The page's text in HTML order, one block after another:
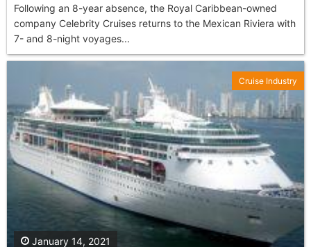
Following an 8-year absence, the Royal Caribbean-owned
company Celebrity Cruises returns to the Mexican Riviera with
7- and 8-night voyages...
January 14, 2021
Cruise Industry